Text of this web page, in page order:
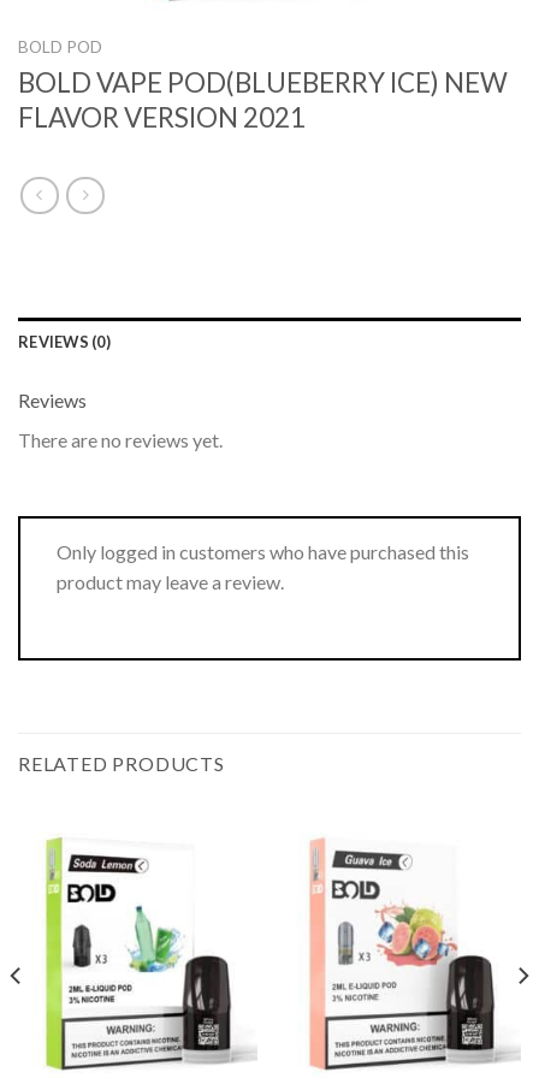
BOLD POD
BOLD VAPE POD(BLUEBERRY ICE) NEW
FLAVOR VERSION 2021
REVIEWS (0)
Reviews
There are no reviews yet.
Only logged in customers who have purchased this
product may leave a review.
RELATED PRODUCTS